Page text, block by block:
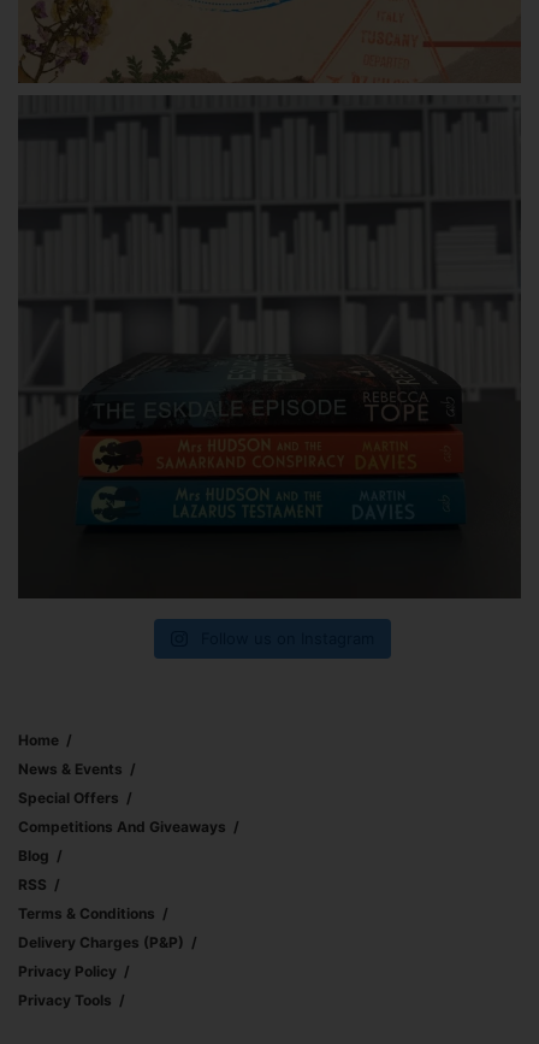
Home
News & Events
Special Offers
Competitions And Giveaways
Blog
RSS
Terms & Conditions
Delivery Charges (p&p)
Privacy Policy
Privacy Tools